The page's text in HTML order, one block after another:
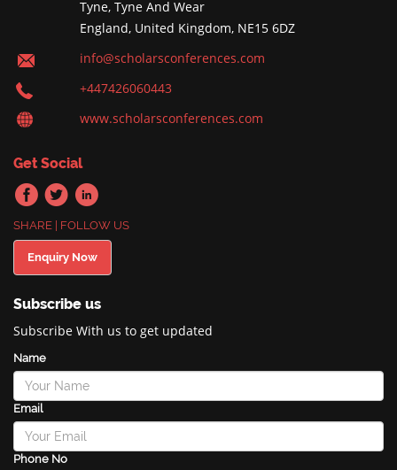
Tyne, Tyne And Wear
England, United Kingdom, NE15 6DZ
info@scholarsconferences.com
+447426060443
www.scholarsconferences.com
Get Social
SHARE | FOLLOW US
Enquiry Now
Subscribe us
Subscribe With us to get updated
Name
Email
Phone No